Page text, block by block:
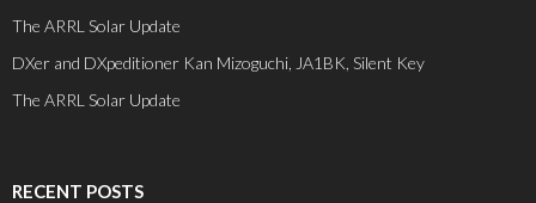
The ARRL Solar Update
DXer and DXpeditioner Kan Mizoguchi, JA1BK, Silent Key
The ARRL Solar Update
RECENT POSTS